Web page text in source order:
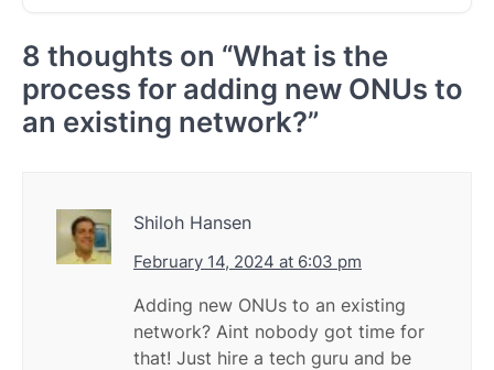
8 thoughts on “What is the
process for adding new ONUs to
an existing network?”
Shiloh Hansen
February 14, 2024 at 6:03 pm
Adding new ONUs to an existing
network? Aint nobody got time for
that! Just hire a tech guru and be